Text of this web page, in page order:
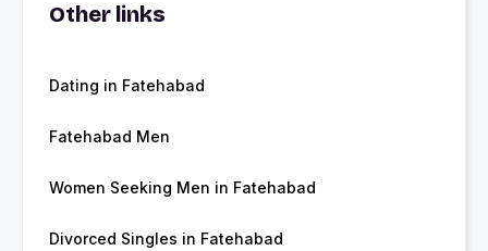
Other links
Dating in Fatehabad
Fatehabad Men
Women Seeking Men in Fatehabad
Divorced Singles in Fatehabad